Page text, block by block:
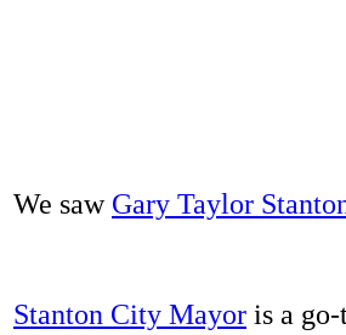
We saw Gary Taylor
Stanton City Mayor is a